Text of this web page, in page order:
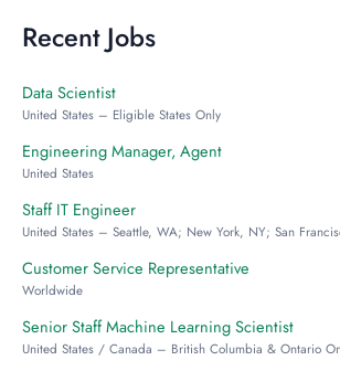
Recent Jobs
Data Scientist
United States – Eligible States Only
Engineering Manager, Agent
United States
Staff IT Engineer
United States – Seattle, WA; New York, NY; San
Customer Service Representative
Worldwide
Senior Staff Machine Learning Scientist
United States / Canada – British Columbia & Ontario